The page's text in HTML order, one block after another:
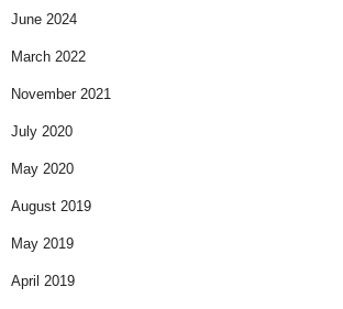
June 2024
March 2022
November 2021
July 2020
May 2020
August 2019
May 2019
April 2019